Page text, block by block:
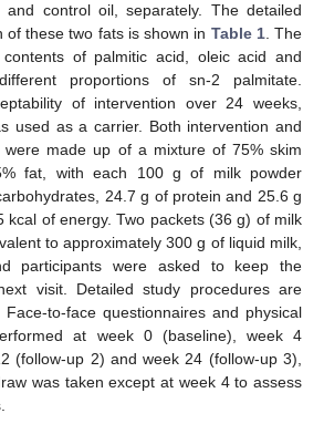
and control oil, separately. The detailed
of these two fats is shown in Table 1. The
of palmitic acid, oleic acid and
proportions of sn-2 palmitate.
of intervention over 24 weeks,
used as a carrier. Both intervention and
were made up of a mixture of 75% skim
fat, with each 100 g of milk powder
24.7 g of protein and 25.6 g
kcal of energy. Two packets (36 g) of milk
to approximately 300 g of liquid milk,
participants were asked to keep the
visit. Detailed study procedures are
Face-to-face questionnaires and physical
at week 0 (baseline), week 4
(follow-up 2) and week 24 (follow-up 3),
was taken except at week 4 to assess